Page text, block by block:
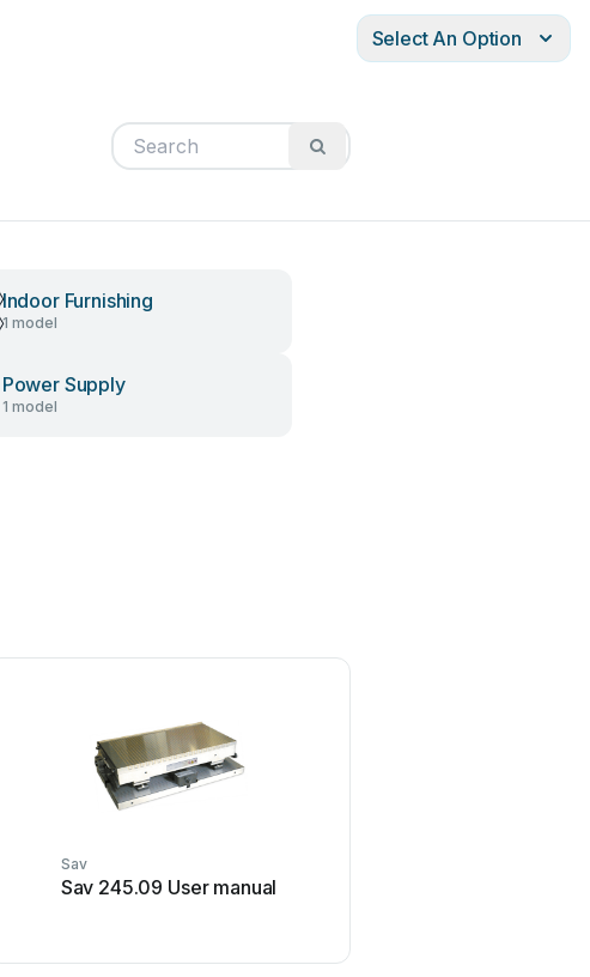
Select An Option
Indoor Furnishing
1 model
Power Supply
1 model
Sav
Sav 245.09 User manual